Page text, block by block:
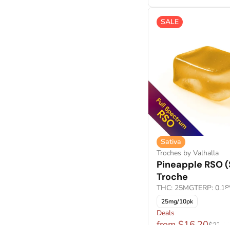
SALE
Sativa
Troches by Valhalla
Pineapple RSO
Troche
THC: 25MGTERP:
25mg/10pk
Deals